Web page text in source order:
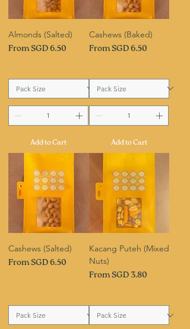
Almonds (Salted)
From SGD 6.50
Sale Price
Add to Cart
Cashews (Baked)
From SGD 6.50
Sale Price
Add to Cart
Cashews (Salted)
FromSGD 6.50
Sale Price
Kacang Puteh (Mixed
Nuts)
FromSGD 3.80
Sale Price